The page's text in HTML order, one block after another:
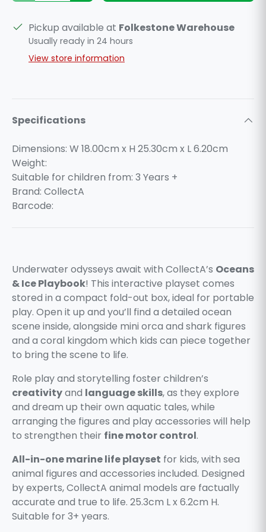
Pickup available at Folkestone Warehouse
Usually ready in 24 hours
View store information
Specifications
Dimensions: W 18.00cm x H 25.30cm x L 6.20cm
Weight:
Suitable for children from: 3 Years +
Brand: CollectA
Barcode:
Underwater odysseys await with CollectA’s Oceans
& Ice Playbook! This interactive playset comes
stored in a compact fold-out box, ideal for portable
play. Open it up and you’ll find a detailed ocean
scene inside, alongside mini orca and shark figures
and a coral kingdom which kids can piece together
to bring the scene to life.
Role play and storytelling foster children’s
creativityand language skills, as they explore
and dream up their own aquatic tales, while
arranging the figures and play accessories will help
to strengthen their fine motor control.
All-in-one marine life playset for kids, with sea
animal figures and accessories included. Designed
by experts, CollectA animal models are factually
accurate and true to life. 25.3cm L x 6.2cm H.
Suitable for 3+ years.